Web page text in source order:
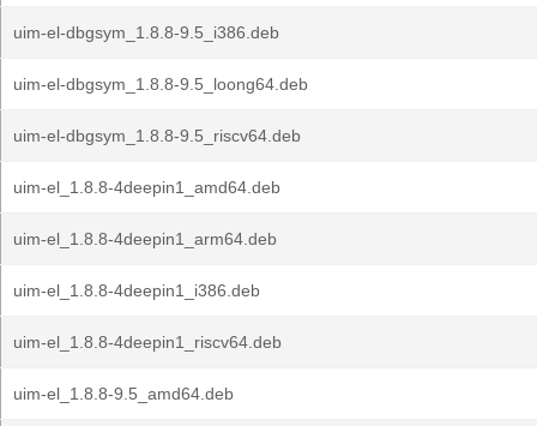
uim-el-dbgsym_1.8.8-9.5_i386.deb
uim-el-dbgsym_1.8.8-9.5_loong64.deb
uim-el-dbgsym_1.8.8-9.5_riscv64.deb
uim-el_1.8.8-4deepin1_amd64.deb
uim-el_1.8.8-4deepin1_arm64.deb
uim-el_1.8.8-4deepin1_i386.deb
uim-el_1.8.8-4deepin1_riscv64.deb
uim-el_1.8.8-9.5_amd64.deb